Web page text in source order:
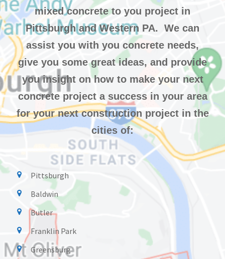
mixed concrete to you project in
Pittsburgh and Western PA. We can
assist you with you concrete needs,
give you some great ideas, and provide
you insight on how to make your next
concrete project a success in your area
for your next construction project in the
cities of:
Pittsburgh
Baldwin
Butler
Franklin Park
Greensburg